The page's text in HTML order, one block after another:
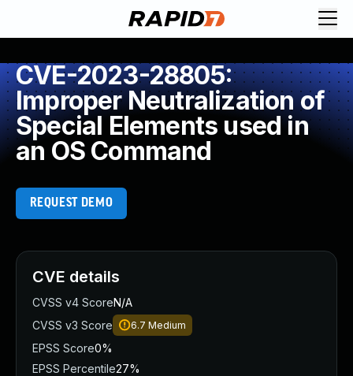
CVE-2023-28805:
Improper Neutralization of
Special Elements used in
an OS Command
REQUEST DEMO
CVE details
CVSS v4 ScoreN/A
CVSS v3 Score
6.7 Medium
EPSS Score0%
EPSS Percentile27%